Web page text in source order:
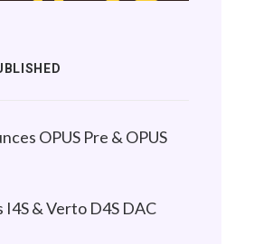
OPUS Pre & OPUS
I4S & Verto D4S DAC